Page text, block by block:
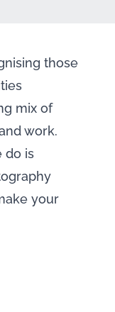
those
mix of
work.
do is
your